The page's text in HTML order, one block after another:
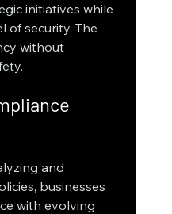
initiatives while
of security. The
without
and
businesses
with evolving